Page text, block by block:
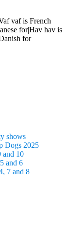
vaf is French
for|Hav hav is
for
shows
Dogs 2025
and 10
and 6
7 and 8